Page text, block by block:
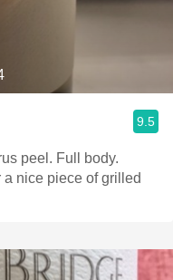
9.5
peel. Full body.
nice piece of grilled